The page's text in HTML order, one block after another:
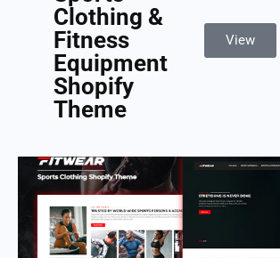
Clothing &
Fitness
Equipment
Shopify
Theme
View